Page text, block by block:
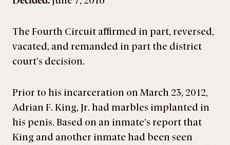
The Fourth Circuit affirmed in part, reversed,
vacated, and remanded in part the district
court’s decision.
Prior to his incarceration on March 23, 2012,
Adrian F. King, Jr. had marbles implanted in
his penis. Based on an inmate’s report that
King and another inmate had been seen